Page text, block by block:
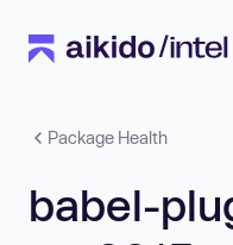
Package Health
babel-